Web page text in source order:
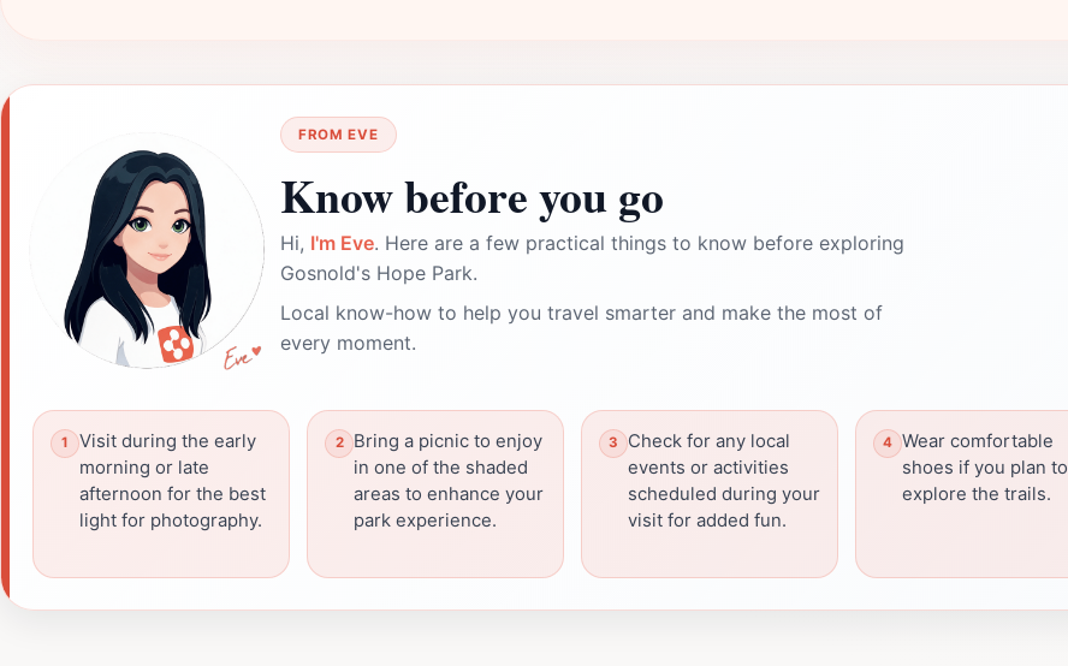
FROM EVE
Know before you go
Hi, I'm Eve. Here are a few practical things to know before exploring
Gosnold's Hope Park.
Local know-how to help you travel smarter and make the most of
every moment.
Visit during the early
morning or late
afternoon for the best
light for photography.
Bring a picnic to enjoy
in one of the shaded
areas to enhance your
park experience.
Check for any local
events or activities
scheduled during your
visit for added fun.
Wear comfortable
shoes if you plan to
explore the trails.